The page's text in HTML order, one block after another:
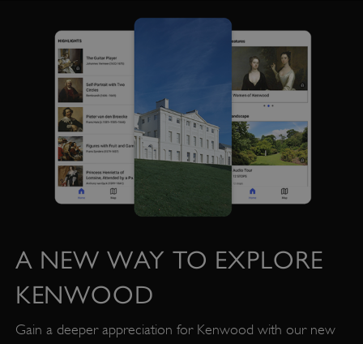
A NEW WAY TO EXPLORE
KENWOOD
Gain a deeper appreciation for Kenwood with our new